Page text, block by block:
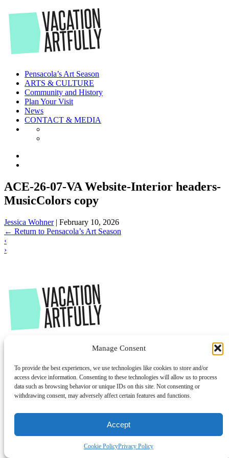
Manage Consent
To provide the best experiences, we use technologies like cookies to store and/or
access device information. Consenting to these technologies will allow us to process
data such as browsing behavior or unique IDs on this site. Not consenting or
withdrawing consent, may adversely affect certain features and functions.
Accept
Cookie PolicyPrivacy Policy
to
the
content
Pensacola’s Art Season
ARTS & CULTURE
Community and History
Plan Your Visit
News
CONTACT & MEDIA
ACE-26-07-VA Website-Interior headers-
MusicColors copy
Jessica Wohner | February 10, 2026
← Return to Pensacola’s Art Season
‹
›